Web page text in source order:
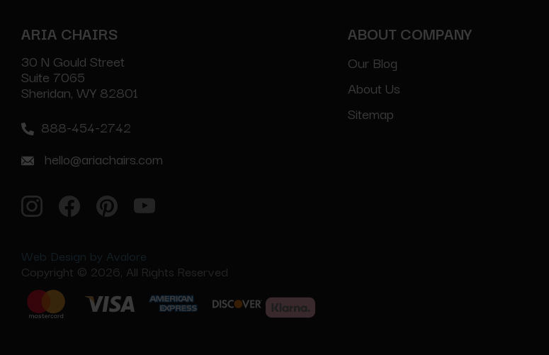
ARIA CHAIRS
30 N Gould Street
Suite 7065
Sheridan, WY 82801
888-454-2742
hello@ariachairs.com
Web Design by Avalore
Copyright © 2026, All Rights Reserved
ABOUT COMPANY
Our Blog
About Us
Sitemap